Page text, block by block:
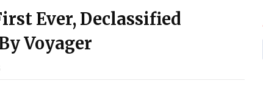
Ever, Declassified
Voyager